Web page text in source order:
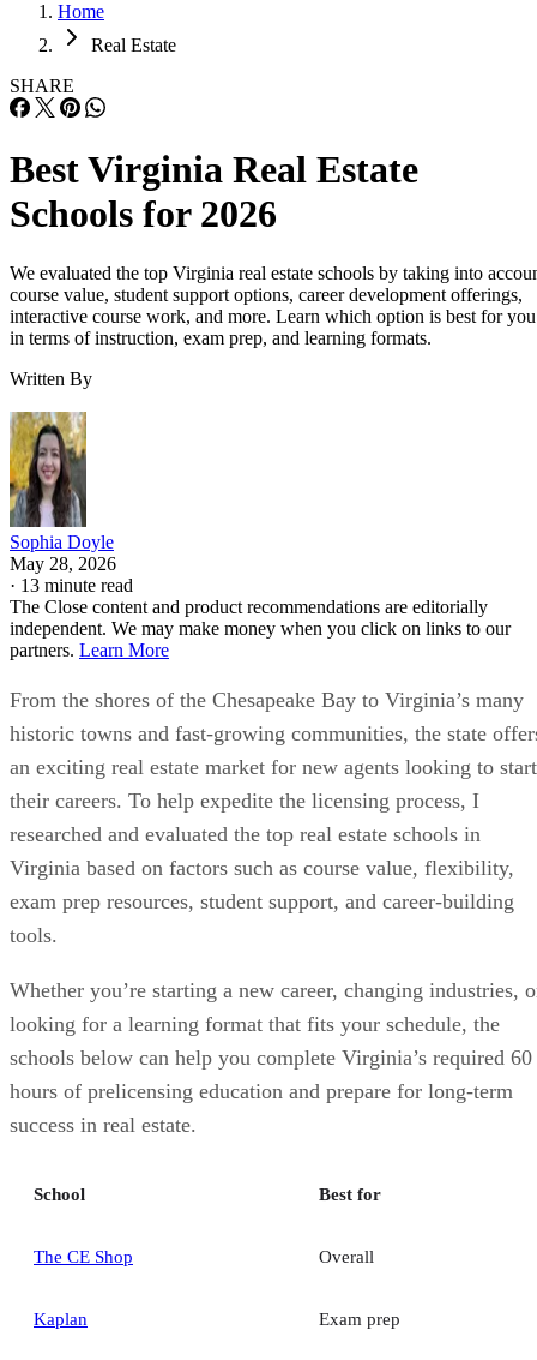
Home
Real Estate
SHARE
Best Virginia Real Estate
Schools for 2026
We evaluated the top Virginia real estate schools by taking into
course value, student support options, career development offerings,
interactive course work, and more. Learn which option is best for you
in terms of instruction, exam prep, and learning formats.
Written By
Sophia Doyle
May 28, 2026
· 13 minute read
The Close content and product recommendations are editorially
independent. We may make money when you click on links to our
partners. Learn More
From the shores of the Chesapeake Bay to Virginia’s many
historic towns and fast-growing communities, the state
an exciting real estate market for new agents looking to start
their careers. To help expedite the licensing process, I
researched and evaluated the top real estate schools in
Virginia based on factors such as course value, flexibility,
exam prep resources, student support, and career-building
tools.
Whether you’re starting a new career, changing industries,
looking for a learning format that fits your schedule, the
schools below can help you complete Virginia’s required 60
hours of prelicensing education and prepare for long-term
success in real estate.
School Best for
The CE Shop Overall
Kaplan Exam prep